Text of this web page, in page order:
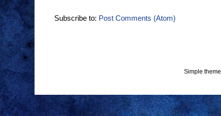
Subscribe to: Post Comments (Atom)
Simple